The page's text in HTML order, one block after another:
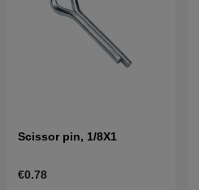
Scissor pin, 1/8X1
€0.78